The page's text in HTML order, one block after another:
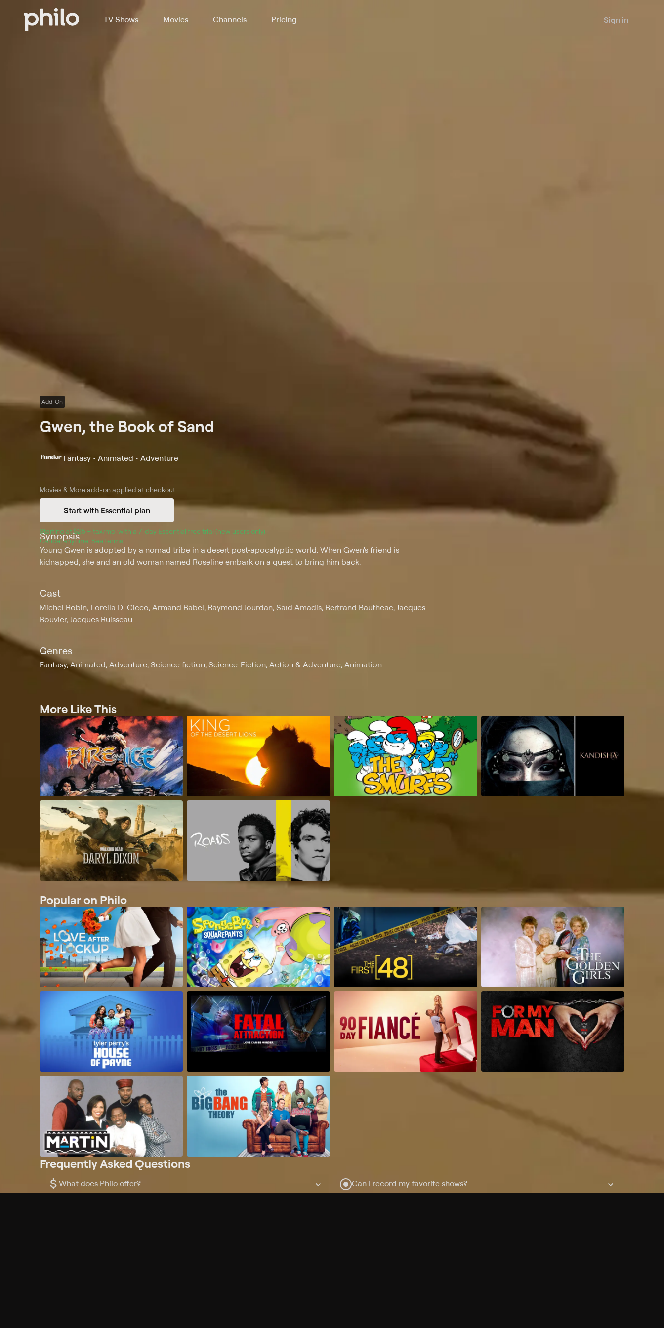
TV Shows Movies Channels Pricing Sign in
Add-On
Gwen, the Book of Sand
Fantasy • Animated • Adventure
Movies & Moreadd-on applied at checkout.
Start with Essential plan
Starting at $25 + tax/mo $25 + tax per month
. with a 7-day Essential free trial (new users only).
Cancel anytime. See terms
Synopsis
Young Gwen is adopted by a nomad tribe in a desert post-apocalyptic world. When Gwen's friend is
kidnapped, she and an old woman named Roseline embark on a quest to bring him back.
Cast
Michel Robin, Lorella Di Cicco, Armand Babel, Raymond Jourdan, Saïd Amadis, Bertrand Bautheac, Jacques
Bouvier, Jacques Ruisseau
Genres
Fantasy, Animated, Adventure, Science fiction, Science-Fiction, Action & Adventure, Animation
More Like This
Popular on Philo
Frequently Asked Questions
$ What does Philo offer? Can I record my favorite shows?